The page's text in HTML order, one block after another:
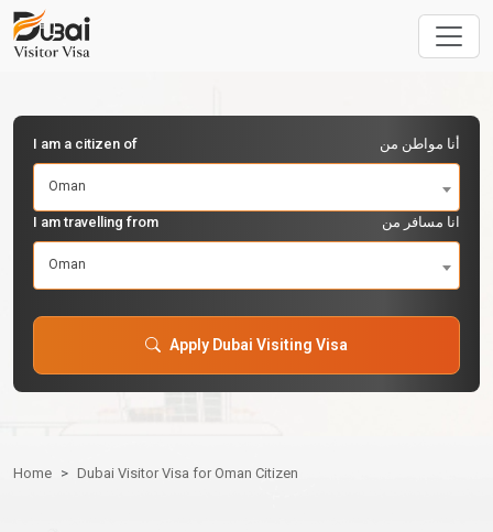
I am a citizen of أنا مواطن من
Oman
I am travelling from انا مسافر من
Oman
Apply Dubai Visiting Visa
Home Dubai Visitor Visa for Oman Citizen